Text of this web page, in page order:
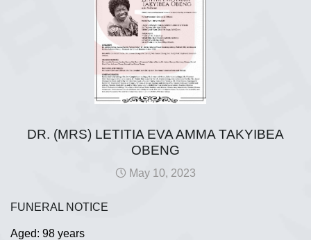
DR. (MRS) LETITIA EVA AMMA TAKYIBEA
OBENG
May 10, 2023
FUNERAL NOTICE
Aged: 98 years